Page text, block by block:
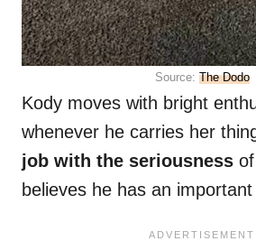
Source: The Dodo
Kody moves with bright
whenever he carries her
job with the seriousness
believes he has an